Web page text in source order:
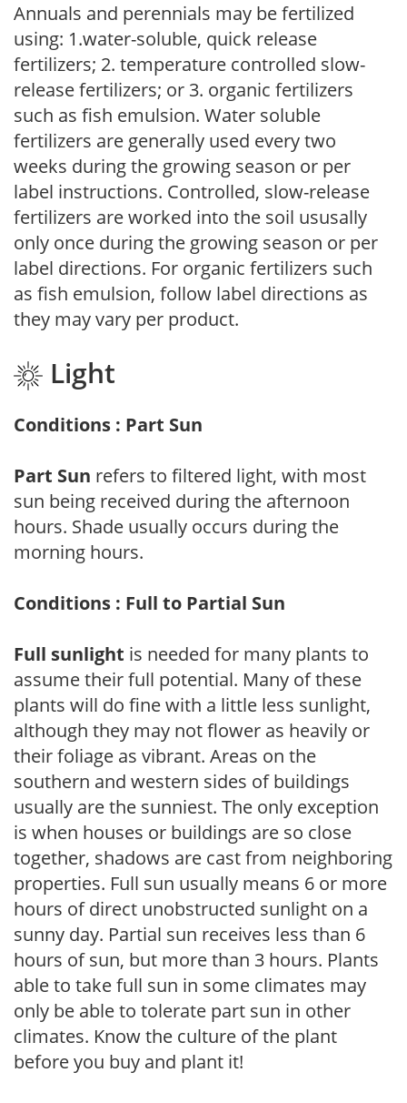
Annuals and perennials may be fertilized
using: 1.water-soluble, quick release
fertilizers; 2. temperature controlled slow-
release fertilizers; or 3. organic fertilizers
such as fish emulsion. Water soluble
fertilizers are generally used every two
weeks during the growing season or per
label instructions. Controlled, slow-release
fertilizers are worked into the soil ususally
only once during the growing season or per
label directions. For organic fertilizers such
as fish emulsion, follow label directions as
they may vary per product.
Light
Conditions : Part Sun
Part Sun refers to filtered light, with most
sun being received during the afternoon
hours. Shade usually occurs during the
morning hours.
Conditions : Full to Partial Sun
Full sunlight is needed for many plants to
assume their full potential. Many of these
plants will do fine with a little less sunlight,
although they may not flower as heavily or
their foliage as vibrant. Areas on the
southern and western sides of buildings
usually are the sunniest. The only exception
is when houses or buildings are so close
together, shadows are cast from neighboring
properties. Full sun usually means 6 or more
hours of direct unobstructed sunlight on a
sunny day. Partial sun receives less than 6
hours of sun, but more than 3 hours. Plants
able to take full sun in some climates may
only be able to tolerate part sun in other
climates. Know the culture of the plant
before you buy and plant it!